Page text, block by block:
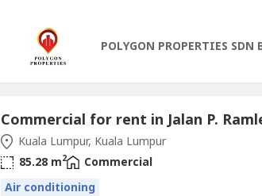
(negotiable)Furnished with Manager's rooms,
Kuala Lumpur, Kuala Lumpur
85.28 m2
Commercial
Air conditioning